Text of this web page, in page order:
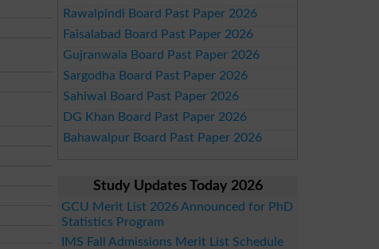
Rawalpindi Board Past Paper 2026
Faisalabad Board Past Paper 2026
Gujranwala Board Past Paper 2026
Sargodha Board Past Paper 2026
Sahiwal Board Past Paper 2026
DG Khan Board Past Paper 2026
Bahawalpur Board Past Paper 2026
Study Updates Today 2026
GCU Merit List 2026 Announced for PhD
Statistics Program
IMS Fall Admissions Merit List Schedule